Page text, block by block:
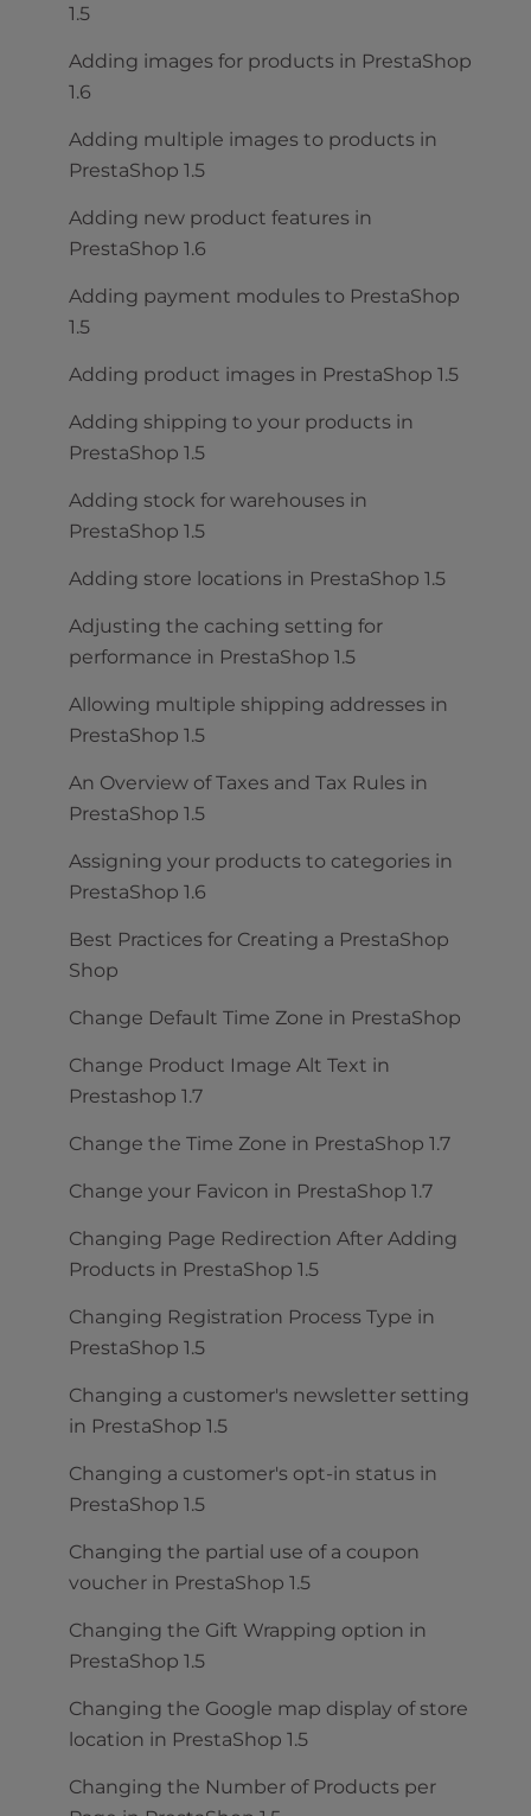
1.5
Adding images for products in PrestaShop
1.6
Adding multiple images to products in
PrestaShop 1.5
Adding new product features in
PrestaShop 1.6
Adding payment modules to PrestaShop
1.5
Adding product images in PrestaShop 1.5
Adding shipping to your products in
PrestaShop 1.5
Adding stock for warehouses in
PrestaShop 1.5
Adding store locations in PrestaShop 1.5
Adjusting the caching setting for
performance in PrestaShop 1.5
Allowing multiple shipping addresses in
PrestaShop 1.5
An Overview of Taxes and Tax Rules in
PrestaShop 1.5
Assigning your products to categories in
PrestaShop 1.6
Best Practices for Creating a PrestaShop
Shop
Change Default Time Zone in PrestaShop
Change Product Image Alt Text in
Prestashop 1.7
Change the Time Zone in PrestaShop 1.7
Change your Favicon in PrestaShop 1.7
Changing Page Redirection After Adding
Products in PrestaShop 1.5
Changing Registration Process Type in
PrestaShop 1.5
Changing a customer's newsletter setting
in PrestaShop 1.5
Changing a customer's opt-in status in
PrestaShop 1.5
Changing the partial use of a coupon
voucher in PrestaShop 1.5
Changing the Gift Wrapping option in
PrestaShop 1.5
Changing the Google map display of store
location in PrestaShop 1.5
Changing the Number of Products per